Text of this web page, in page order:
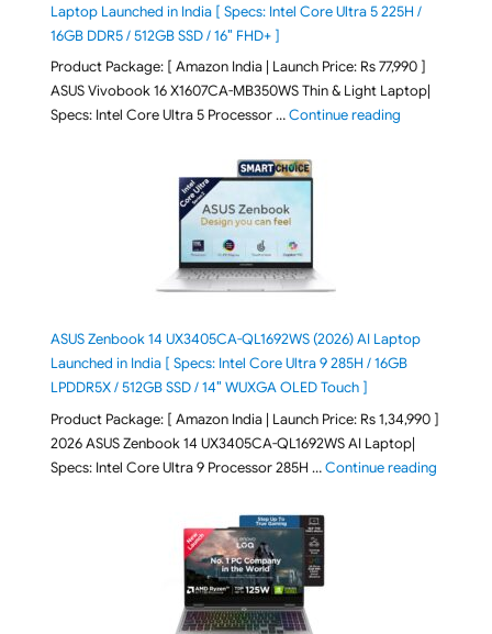
Laptop Launched in India [ Specs: Intel Core Ultra 5 225H /
16GB DDR5 / 512GB SSD / 16″ FHD+ ]
Product Package: [ Amazon India | Launch Price: Rs 77,990 ]
ASUS Vivobook 16 X1607CA-MB350WS Thin & Light Laptop|
Specs: Intel Core Ultra 5 Processor …Continue reading"ASUS
ASUS Zenbook 14 UX3405CA-QL1692WS (2026) AI Laptop
Launched in India [ Specs: Intel Core Ultra 9 285H / 16GB
LPDDR5X / 512GB SSD / 14″ WUXGA OLED Touch ]
Product Package: [ Amazon India | Launch Price: Rs 1,34,990 ]
2026 ASUS Zenbook 14 UX3405CA-QL1692WS AI Laptop|
Specs: Intel Core Ultra 9 Processor 285H …Continue reading"ASUS